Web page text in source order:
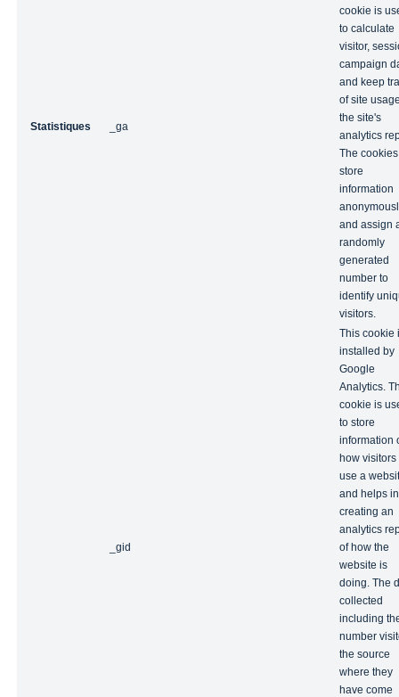
Statistiques _ga
cookie is
to calculate
visitor,
campaign
and keep
of site
the site's
analytics
The cookies
store
information
and assign
randomly
generated
number to
identify
visitors.
_gid
This cookie
installed by
Google
Analytics.
cookie is
to store
information
how visitors
use a
and helps in
creating an
analytics
of how the
website is
doing. The
collected
including
number
the source
where they
have come